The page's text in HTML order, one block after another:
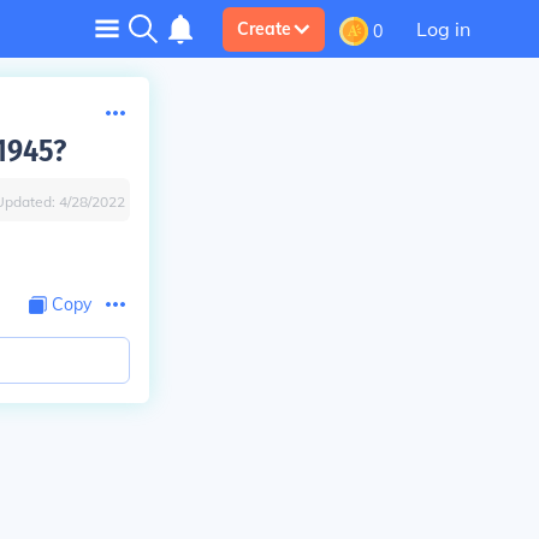
Create 0 Log in
4/28/2022
Copy